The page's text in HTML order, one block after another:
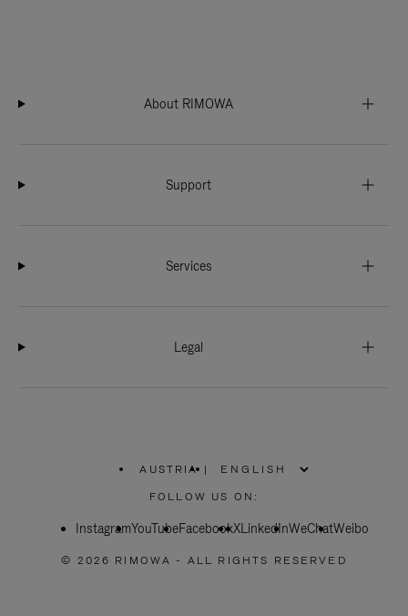
About RIMOWA
Support
Services
Legal
AUSTRIA
PLEASE
SELECT
COUNTRY
|
FOLLOW US ON:
InstagramYouTubeFacebookXLinkedInWeChatWeibo
© 2026 RIMOWA - ALL RIGHTS RESERVED